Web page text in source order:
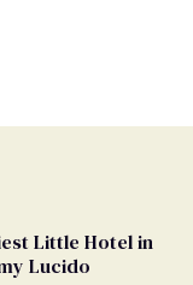
Little Hotel in
Lucido